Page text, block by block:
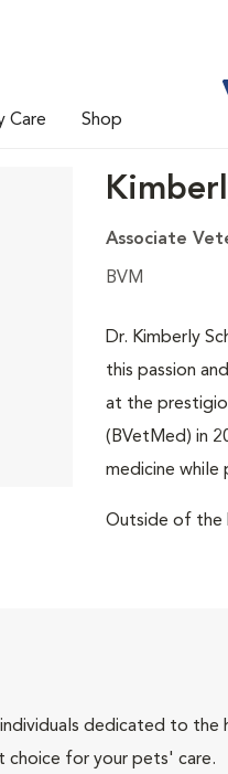
Care Shop
Associate
BVM
Dr. Kimberly
this passion
at the
(BVetMed) in
medicine while
Outside of the
dedicated to
choice for your pets' care.